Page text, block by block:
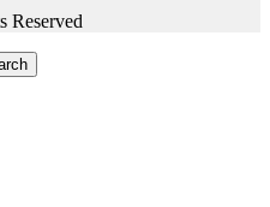
Reserved